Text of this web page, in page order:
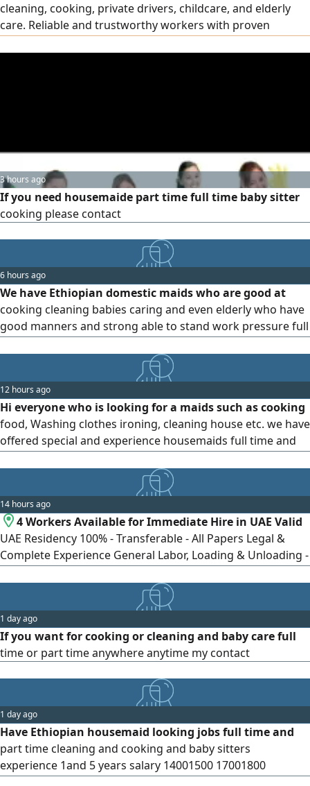
cleaning, cooking, private drivers, childcare, and elderly
care. Reliable and trustworthy workers with proven
3 hours ago
If you need housemaide part time full time baby sitter
cooking please contact
6 hours ago
We have Ethiopian domestic maids who are good at
cooking cleaning babies caring and even elderly who have
good manners and strong able to stand work pressure full
12 hours ago
Hi everyone who is looking for a maids such as cooking
food, Washing clothes ironing, cleaning house etc. we have
offered special and experience housemaids full time and
14 hours ago
4 Workers Available for Immediate Hire in UAE Valid
UAE Residency 100% - Transferable - All Papers Legal &
Complete Experience General Labor, Loading & Unloading -
Workers Advantages Ready to Start Tomorrow -
Committed, Serious & Fast Workers - Daily, Weekly,
monthly & Project Contracts Available - Competitive Rates
& Punctual Avail
1 day ago
If you want for cooking or cleaning and baby care full
time or part time anywhere anytime my contact
1 day ago
Have Ethiopian housemaid looking jobs full time and
part time cleaning and cooking and baby sitters
experience 1and 5 years salary 14001500 17001800